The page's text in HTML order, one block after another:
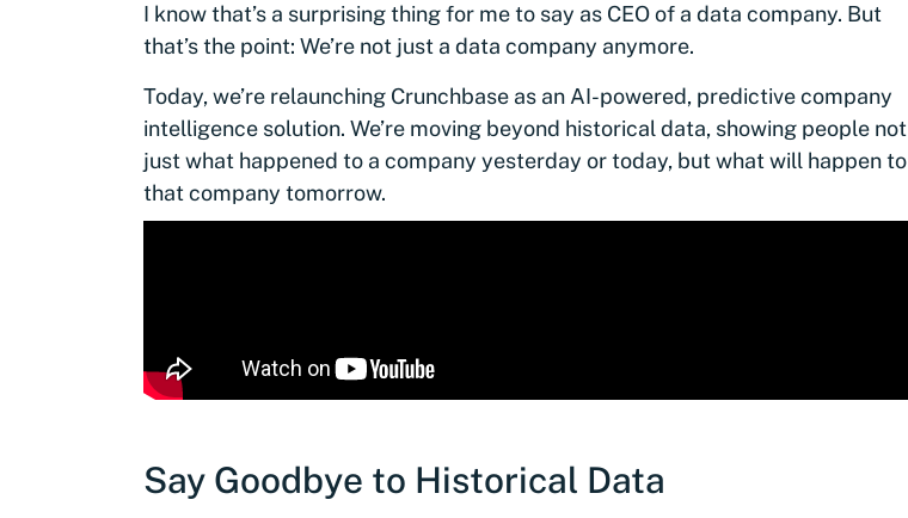
I know that’s a surprising thing for me to say as CEO of a data company. But
that’s the point: We’re not just a data company anymore.
Today, we’re relaunching Crunchbase as an AI-powered, predictive company
intelligence solution. We’re moving beyond historical data, showing people not
just what happened to a company yesterday or today, but what will happen to
that company tomorrow.
Say Goodbye to Historical Data